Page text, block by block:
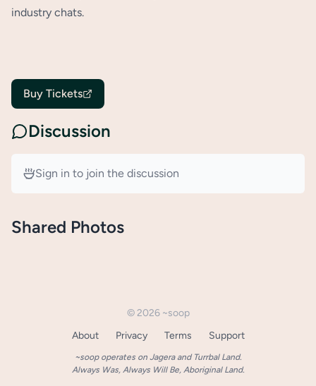
industry chats.
Buy Tickets
Discussion
Sign in to join the discussion
Shared Photos
© 2026~soop
About
Privacy Terms Support
~soop operates on Jagera and Turrbal Land.
Always Was, Always Will Be, Aboriginal Land.